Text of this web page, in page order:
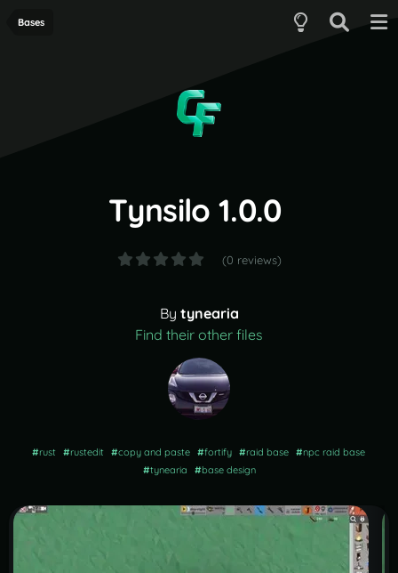
Bases
Tynsilo 1.0.0
(0 reviews)
By tynearia
Find their other files
#rust #rustedit #copy and paste #fortify #raid base #npc raid base
#tynearia #base design